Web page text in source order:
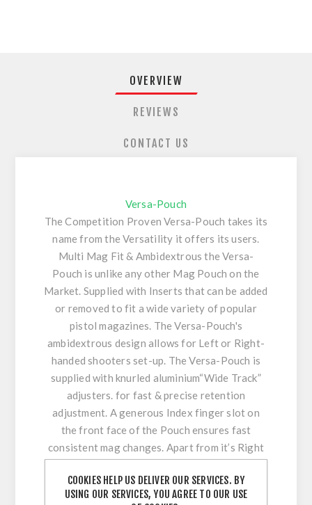
OVERVIEW
REVIEWS
CONTACT US
Versa-Pouch
The Competition Proven Versa-Pouch takes its
name from the Versatility it offers its users.
Multi Mag Fit & Ambidextrous the Versa-
Pouch is unlike any other Mag Pouch on the
Market. Supplied with Inserts that can be added
or removed to fit a wide variety of popular
pistol magazines. The Versa-Pouch's
ambidextrous design allows for Left or Right-
handed shooters set-up. The Versa-Pouch is
supplied with knurled aluminium“Wide Track”
adjusters. for fast & precise retention
adjustment. A generous Index finger slot on
the front face of the Pouch ensures fast
consistent mag changes. Apart from it’s Right
Versa-Pouch can also be orientated in low or
high orientation depending on user preference.
COOKIES HELP US DELIVER OUR SERVICES. BY
USING OUR SERVICES, YOU AGREE TO OUR USE